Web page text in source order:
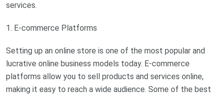
services.
1. E-commerce Platforms
Setting up an online store is one of the most popular and
lucrative online business models today. E-commerce
platforms allow you to sell products and services online,
making it easy to reach a wide audience. Some of the best